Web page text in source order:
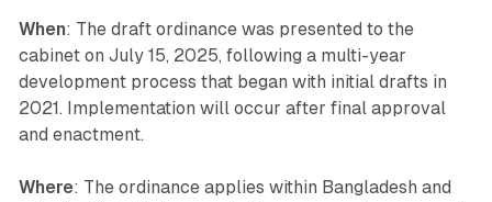
When: The draft ordinance was presented to the
cabinet on July 15, 2025, following a multi-year
development process that began with initial drafts in
2021. Implementation will occur after final approval
and enactment.
Where: The ordinance applies within Bangladesh and